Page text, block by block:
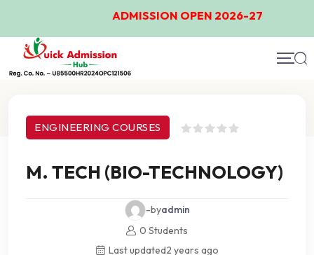
ADMISSION OPEN 2026-27
ENGINEERING COURSES
M. TECH (BIO-TECHNOLOGY)
-byadmin
0 Students
Last updated2 years ago